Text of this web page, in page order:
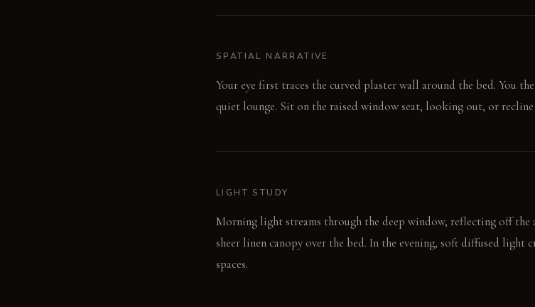
SPATIAL NARRATIVE
Your eye first traces the curved plaster wall around the bed. You
quiet lounge. Sit on the raised window seat, looking out, or
LIGHT STUDY
Morning light streams through the deep window, reflecting off
sheer linen canopy over the bed. In the evening, soft diffused light
spaces.